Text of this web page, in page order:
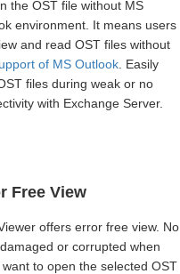
the OST file without MS
environment. It means users
and read OST files without
of MS Outlook. Easily
files during weak or no
with Exchange Server.
Free View
offers error free view. No
or corrupted when
want to open the selected OST